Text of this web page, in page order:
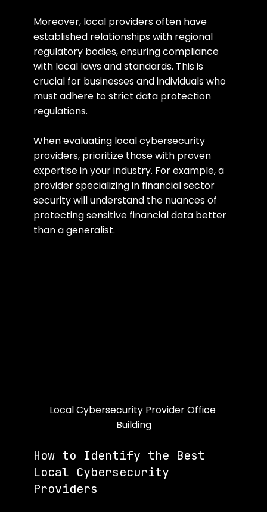
Moreover, local providers often have
established relationships with regional
regulatory bodies, ensuring compliance
with local laws and standards. This is
crucial for businesses and individuals who
must adhere to strict data protection
regulations.
When evaluating local cybersecurity
providers, prioritize those with proven
expertise in your industry. For example, a
provider specializing in financial sector
security will understand the nuances of
protecting sensitive financial data better
than a generalist.
Local Cybersecurity Provider Office
Building
How to Identify the Best
Local Cybersecurity
Providers